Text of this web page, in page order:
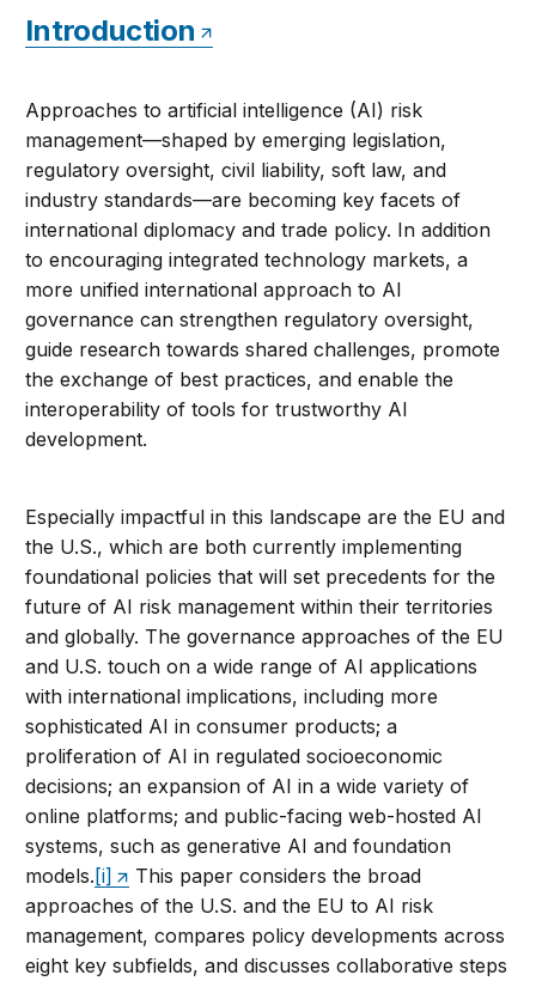
Introduction
Approaches to artificial intelligence (AI) risk
management—shaped by emerging legislation,
regulatory oversight, civil liability, soft law, and
industry standards—are becoming key facets of
international diplomacy and trade policy. In addition
to encouraging integrated technology markets, a
more unified international approach to AI
governance can strengthen regulatory oversight,
guide research towards shared challenges, promote
the exchange of best practices, and enable the
interoperability of tools for trustworthy AI
development.
Especially impactful in this landscape are the EU and
the U.S., which are both currently implementing
foundational policies that will set precedents for the
future of AI risk management within their territories
and globally. The governance approaches of the EU
and U.S. touch on a wide range of AI applications
with international implications, including more
sophisticated AI in consumer products; a
proliferation of AI in regulated socioeconomic
decisions; an expansion of AI in a wide variety of
online platforms; and public-facing web-hosted AI
systems, such as generative AI and foundation
models. [i]
This paper considers the broad
approaches of the U.S. and the EU to AI risk
management, compares policy developments across
eight key subfields, and discusses collaborative steps